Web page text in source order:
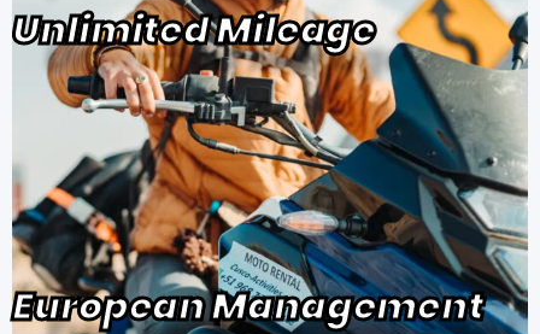
European Management
Unlimited Mileage